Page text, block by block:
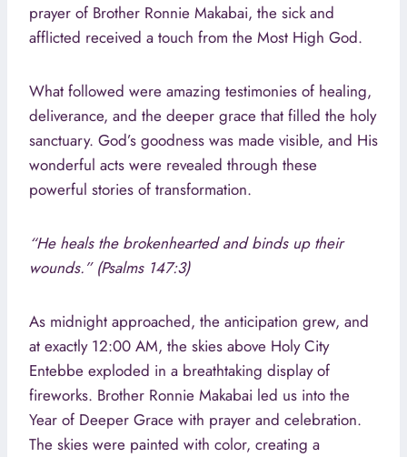
prayer of Brother Ronnie Makabai, the sick and
afflicted received a touch from the Most High God.
What followed were amazing testimonies of healing,
deliverance, and the deeper grace that filled the holy
sanctuary. God’s goodness was made visible, and His
wonderful acts were revealed through these
powerful stories of transformation.
“He heals the brokenhearted and binds up their
wounds.” (Psalms 147:3)
As midnight approached, the anticipation grew, and
at exactly 12:00 AM, the skies above Holy City
Entebbe exploded in a breathtaking display of
fireworks. Brother Ronnie Makabai led us into the
Year of Deeper Grace with prayer and celebration.
The skies were painted with color, creating a